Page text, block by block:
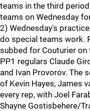
teams in the third
teams on Wednesday
2) Wednesday's
do special teams work.
subbed for Couturier
PP1 regulars Claude
and Ivan Provorov. The
of Kevin Hayes, James
every rep, with Joel
Shayne Gostisbehere/